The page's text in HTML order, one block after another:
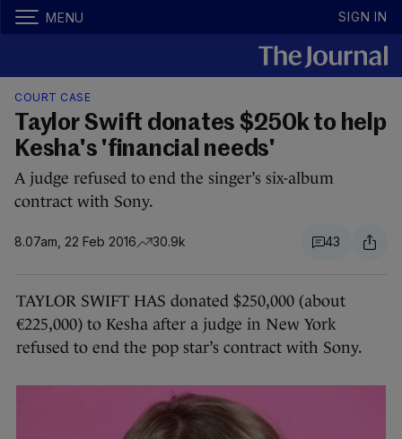
MENU SIGN IN
COURT CASE
Taylor Swift donates $250k to help
Kesha's 'financial needs'
A judge refused to end the singer’s six-album
contract with Sony.
8.07am, 22 Feb 2016 30.9k 43
TAYLOR SWIFT HAS donated $250,000 (about
€225,000) to Kesha after a judge in New York
refused to end the pop star’s contract with Sony.